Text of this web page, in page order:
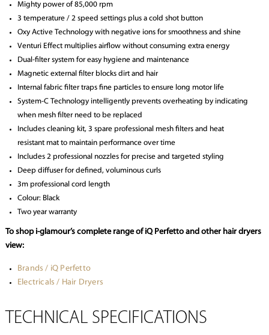
Mighty power of 85,000 rpm
3 temperature / 2 speed settings plus a cold shot button
Oxy Active Technology with negative ions for smoothness and shine
Venturi Effect multiplies airflow without consuming extra energy
Dual-filter system for easy hygiene and maintenance
Magnetic external filter blocks dirt and hair
Internal fabric filter traps fine particles to ensure long motor life
System-C Technology intelligently prevents overheating by indicating
when mesh filter need to be replaced
Includes cleaning kit, 3 spare professional mesh filters and heat
resistant mat to maintain performance over time
Includes 2 professional nozzles for precise and targeted styling
Deep diffuser for defined, voluminous curls
3m professional cord length
Colour: Black
Two year warranty
To shop i-glamour’s complete range of iQ Perfetto and other hair dryers
view:
Brands / iQ Perfetto
Electricals / Hair Dryers
TECHNICAL SPECIFICATIONS